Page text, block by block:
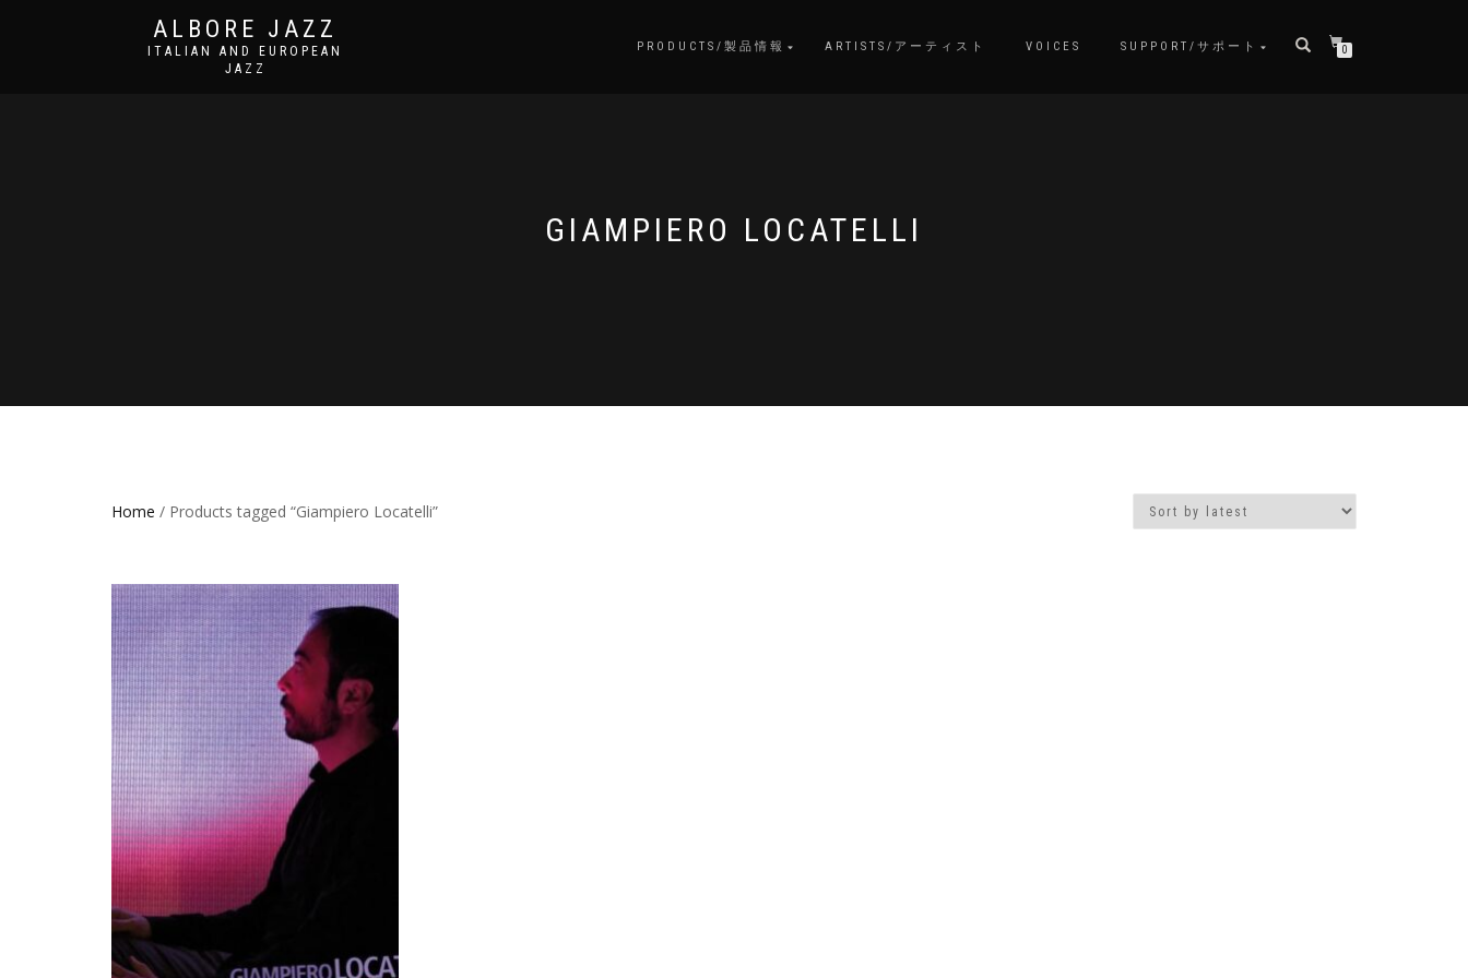
ALBORE JAZZ
ITALIAN AND EUROPEAN
JAZZ
PRODUCTS/製品情報 ARTISTS/アーティスト VOICES SUPPORT/サポート 0
GIAMPIERO LOCATELLI
Home / Products tagged “Giampiero Locatelli”